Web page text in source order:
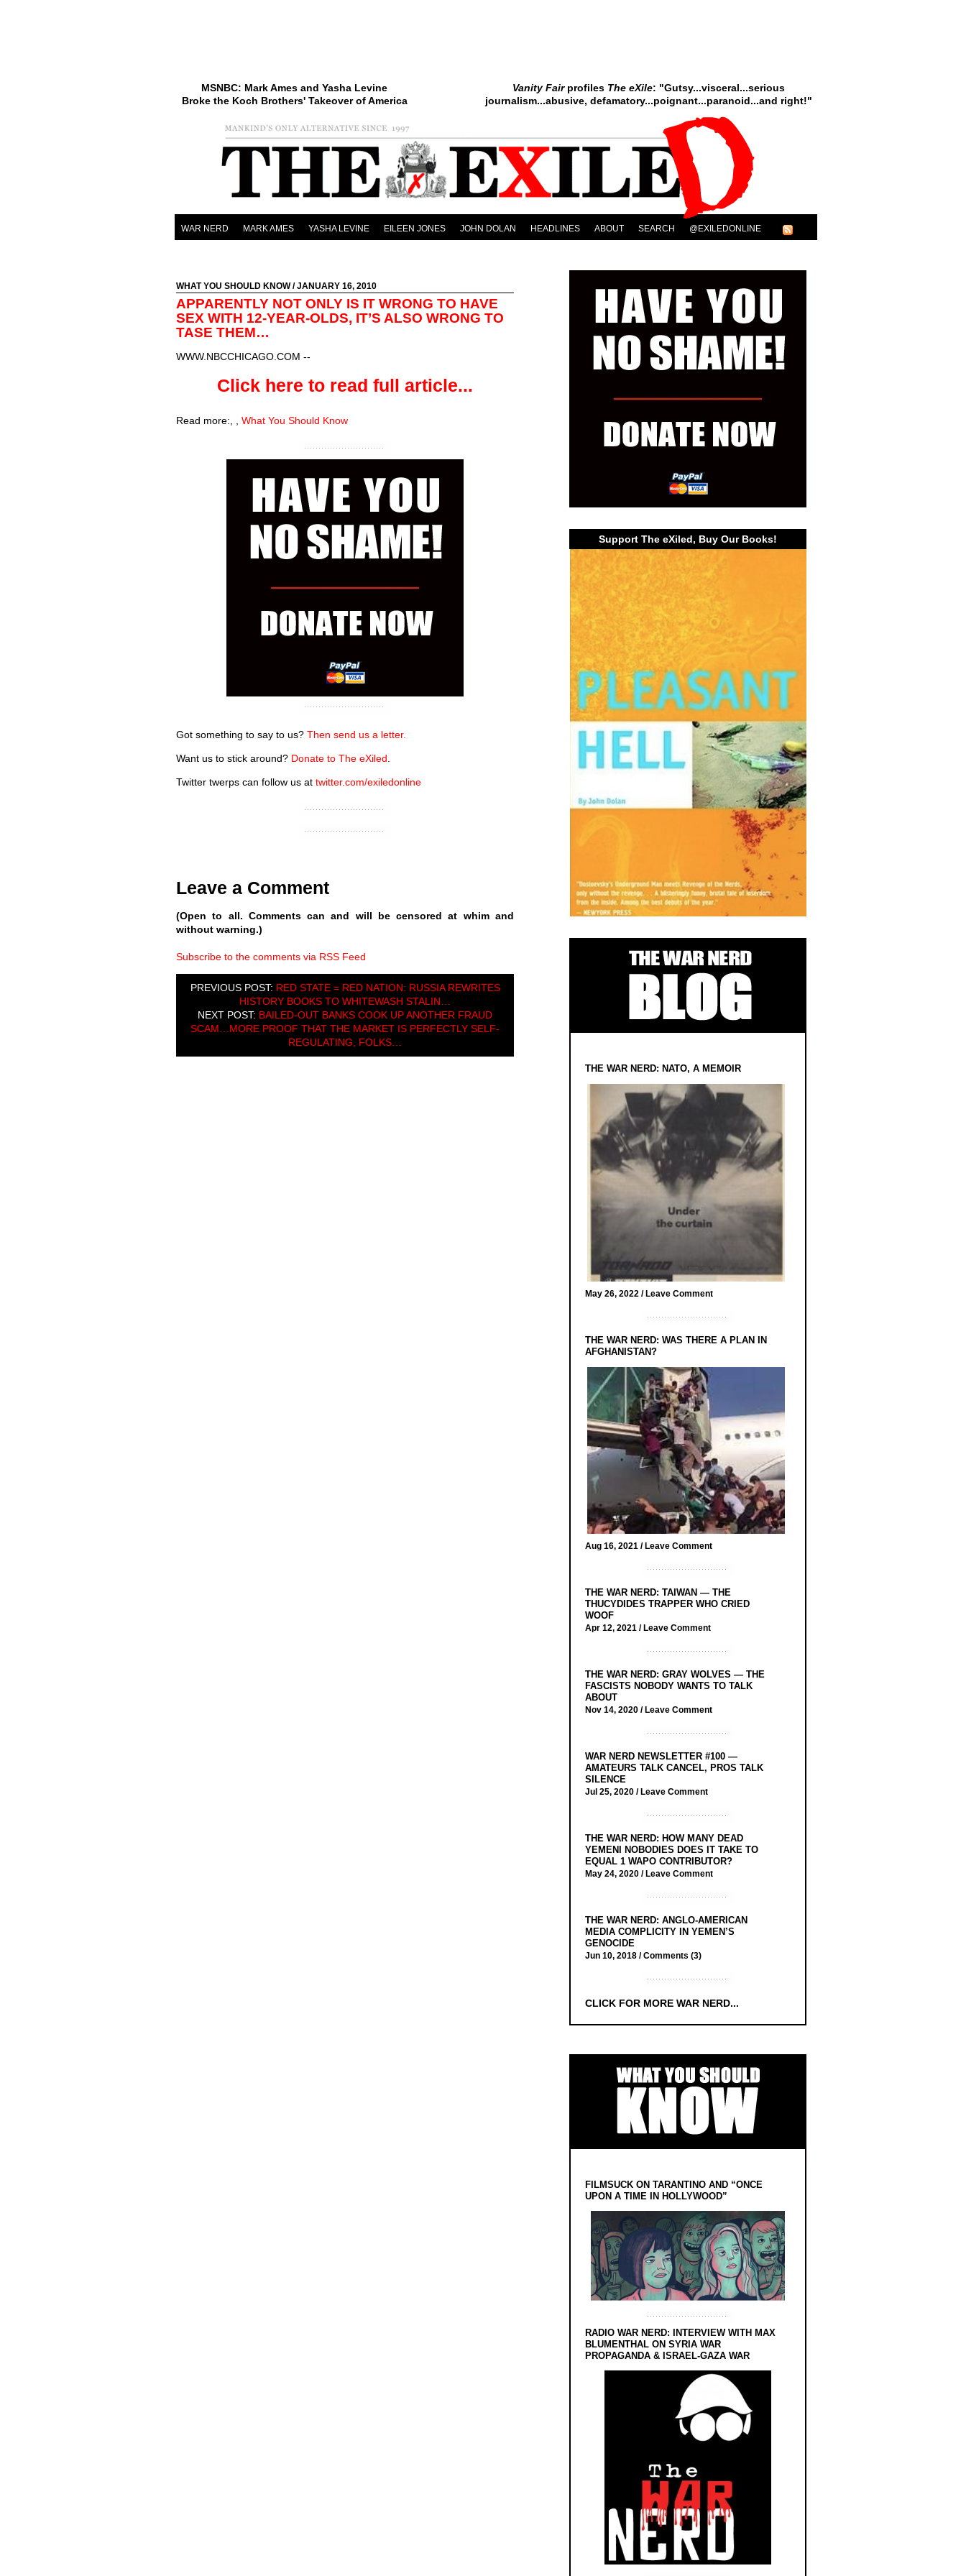
Vanity Fairprofiles The eXile: "Gutsy...visceral...serious
journalism...abusive, defamatory...poignant...paranoid...and right!"
MSNBC: Mark Ames and Yasha Levine
Broke the Koch Brothers' Takeover of America
WAR NERD MARK AMES YASHA LEVINE EILEEN JONES JOHN DOLAN HEADLINES ABOUT SEARCH @EXILEDONLINE
WHAT YOU SHOULD KNOW/ JANUARY 16, 2010
APPARENTLY NOT ONLY IS IT WRONG TO HAVE
SEX WITH 12-YEAR-OLDS, IT’S ALSO WRONG TO
TASE THEM…
WWW.NBCCHICAGO.COM --
Click here to read full article...
Read more: What You Should Know
Got something to say to us? Then send us a letter.
Want us to stick around? Donate to The eXiled
Twitter twerps can follow us at twitter.com/exiledonline
Leave a Comment
(Open to all. Comments can and will be censored at whim and
without warning.)
Subscribe to the comments via RSS Feed
PREVIOUS POST: RED STATE = RED NATION: RUSSIA REWRITES
HISTORY BOOKS TO WHITEWASH STALIN…
NEXT POST: BAILED-OUT BANKS COOK UP ANOTHER FRAUD
SCAM…MORE PROOF THAT THE MARKET IS PERFECTLY SELF-
REGULATING, FOLKS…
Support The eXiled, Buy Our Books!
THE WAR NERD: NATO, A MEMOIR
May 26, 2022 /Leave Comment
THE WAR NERD: WAS THERE A PLAN IN
AFGHANISTAN?
Aug 16, 2021 /Leave Comment
THE WAR NERD: TAIWAN — THE
THUCYDIDES TRAPPER WHO CRIED
WOOF
Apr 12, 2021 /Leave Comment
THE WAR NERD: GRAY WOLVES — THE
FASCISTS NOBODY WANTS TO TALK
ABOUT
Nov 14, 2020 /Leave Comment
WAR NERD NEWSLETTER #100 —
AMATEURS TALK CANCEL, PROS TALK
SILENCE
Jul 25, 2020 /Leave Comment
THE WAR NERD: HOW MANY DEAD
YEMENI NOBODIES DOES IT TAKE TO
EQUAL 1 WAPO CONTRIBUTOR?
May 24, 2020 /Leave Comment
THE WAR NERD: ANGLO-AMERICAN
MEDIA COMPLICITY IN YEMEN’S
GENOCIDE
Jun 10, 2018 /Comments (3)
CLICK FOR MORE WAR NERD...
FILMSUCK ON TARANTINO AND “ONCE
UPON A TIME IN HOLLYWOOD”
RADIO WAR NERD: INTERVIEW WITH MAX
BLUMENTHAL ON SYRIA WAR
PROPAGANDA & ISRAEL-GAZA WAR